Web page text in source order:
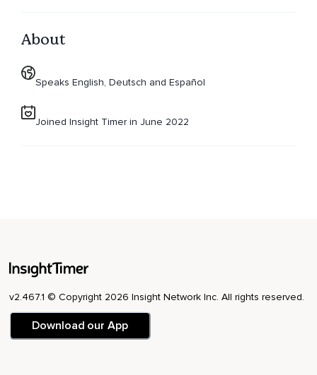
About
Speaks English, Deutsch and Español
Joined Insight Timer in June 2022
v2.467.1 © Copyright 2026 Insight Network Inc. All rights reserved.
Download our App